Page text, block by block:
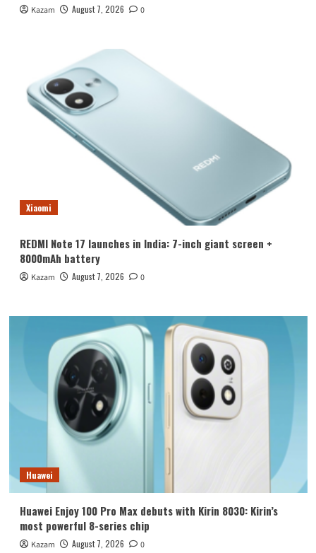
Kazam August 7, 2026 0
Xiaomi
REDMI Note 17 launches in India: 7-inch giant screen +
8000mAh battery
Kazam August 7, 2026 0
Huawei
Huawei Enjoy 100 Pro Max debuts with Kirin 8030: Kirin’s
most powerful 8-series chip
Kazam August 7, 2026 0